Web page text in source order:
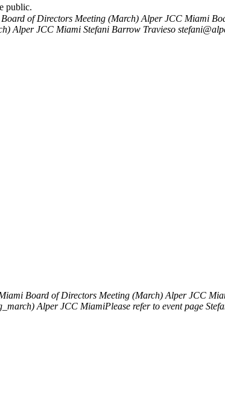
public.
of Directors Meeting (March) Alper JCC Miami
Alper JCC Miami Stefani Barrow Travieso
Board of Directors Meeting (March) Alper JCC
Alper JCC MiamiPlease refer to event page